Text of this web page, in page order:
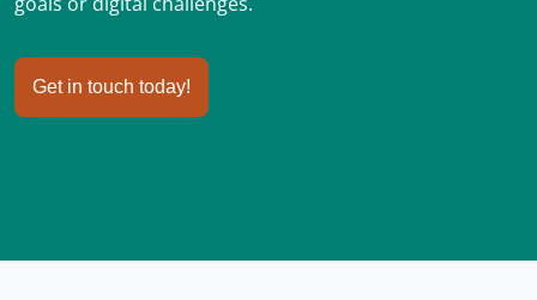
Get in touch today!